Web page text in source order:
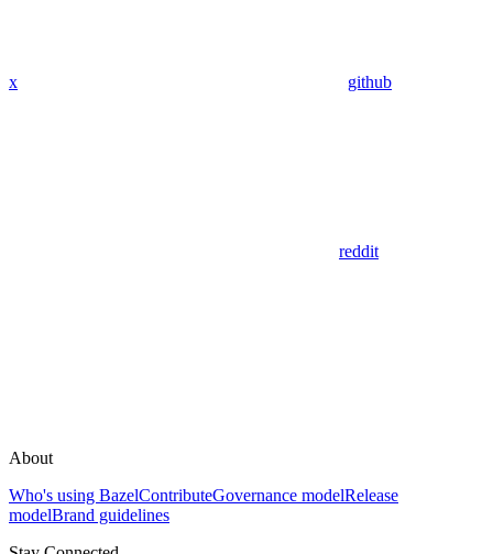
x github
reddit
About
Who's using BazelContributeGovernance modelRelease
modelBrand guidelines